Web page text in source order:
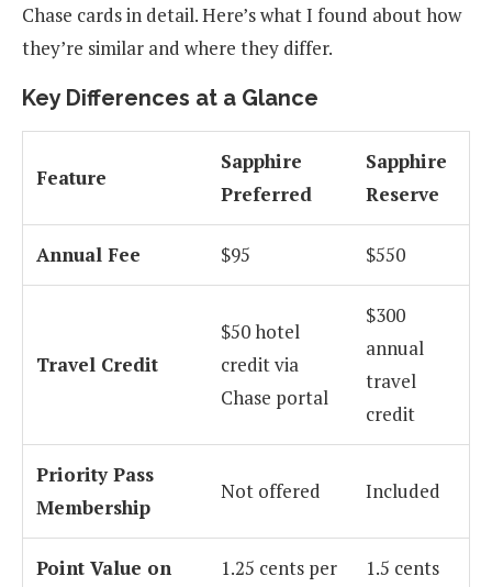
Chase cards in detail. Here’s what I found about how
they’re similar and where they differ.
Key Differences at a Glance
Feature
Sapphire
Preferred
Sapphire
Reserve
Annual Fee $95 $550
Travel Credit
$50 hotel
credit via
Chase portal
$300
annual
travel
credit
Priority Pass
Membership
Not offered Included
Point Value on
1.25 cents per
1.5 cents